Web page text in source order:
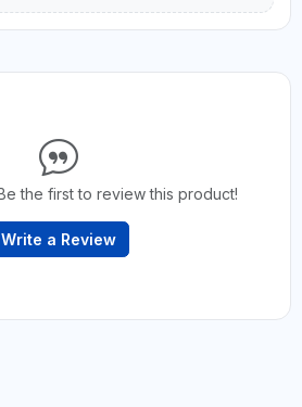
the first to review this product!
Write a Review